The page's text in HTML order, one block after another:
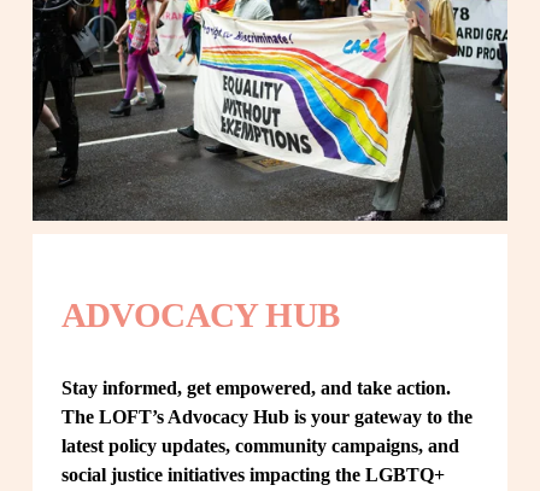
ADVOCACY HUB
Stay informed, get empowered, and take action.
The LOFT’s Advocacy Hub is your gateway to the
latest policy updates, community campaigns, and
social justice initiatives impacting the LGBTQ+